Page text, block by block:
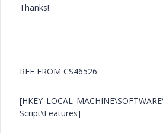
Thanks!
REF FROM CS46526:
Script\Features]